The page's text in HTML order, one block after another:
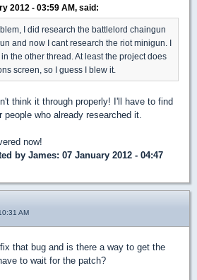
2012 - 03:59 AM, said:
I did research the battlelord chaingun
and now I cant research the riot minigun. I
the other thread. At least the project does
screen, so I guess I blew it.
think it through properly! I'll have to find
who already researched it.
now!
by James: 07 January 2012 - 04:47
AM
that bug and is there a way to get the
to wait for the patch?